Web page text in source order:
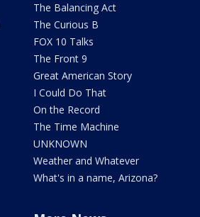
The Balancing Act
The Curious B
FOX 10 Talks
The Front 9
Great American Story
I Could Do That
On the Record
The Time Machine
UNKNOWN
Weather and Whatever
What's in a name, Arizona?